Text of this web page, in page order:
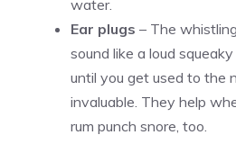
water.
Ear plugs – The
sound like a loud
until you get used to the
invaluable. They help
rum punch snore, too.